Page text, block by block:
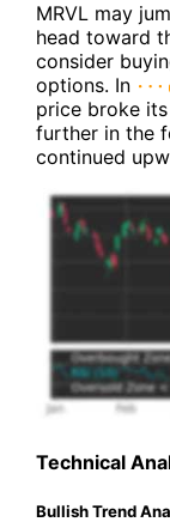
MRVL may
head toward
consider
options. In
price broke
further in the
continued
Technical
Bullish Trend